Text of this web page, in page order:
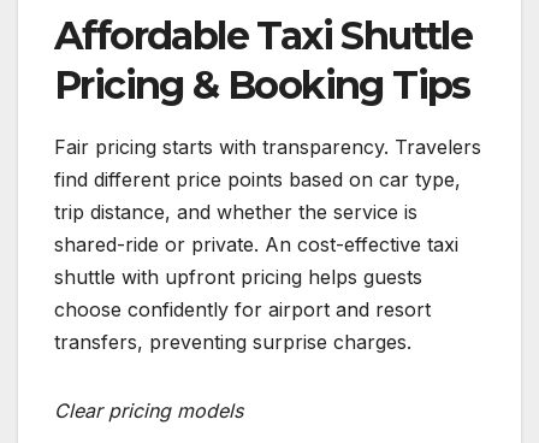
Affordable Taxi Shuttle
Pricing & Booking Tips
Fair pricing starts with transparency. Travelers
find different price points based on car type,
trip distance, and whether the service is
shared-ride or private. An cost-effective taxi
shuttle with upfront pricing helps guests
choose confidently for airport and resort
transfers, preventing surprise charges.
Clear pricing models